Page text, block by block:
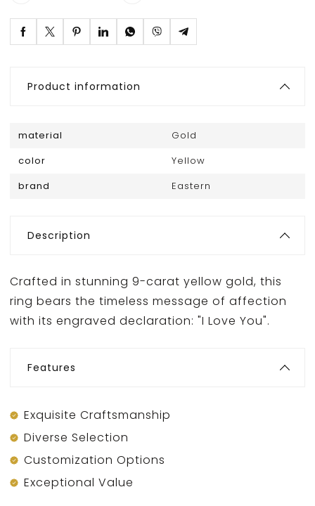
Product information
material
Gold
color
Yellow
brand
Eastern
Description
Crafted in stunning 9-carat yellow gold, this
ring bears the timeless message of affection
with its engraved declaration: "I Love You".
Features
Exquisite Craftsmanship
Diverse Selection
Customization Options
Exceptional Value